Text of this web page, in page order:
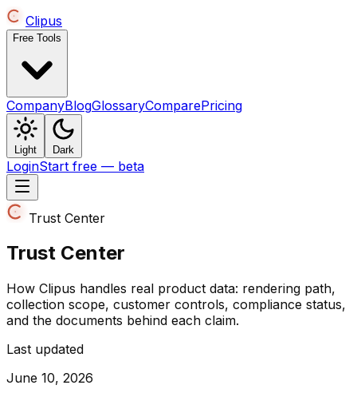
Clipus
Free Tools
CompanyBlogGlossaryComparePricing
Light Dark
LoginStart free — beta
Trust Center
Trust Center
How Clipus handles real product data: rendering path,
collection scope, customer controls, compliance status,
and the documents behind each claim.
Last updated
June 10, 2026